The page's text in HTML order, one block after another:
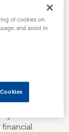
people living
them.
opening
to
and
costs
financial
of cookies on
and assist in